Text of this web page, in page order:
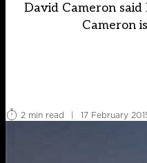
David Cameron
Cameron
2 min read
| 17 February